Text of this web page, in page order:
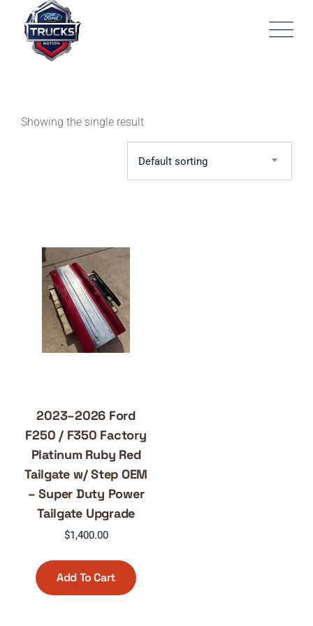
content
Showing the single result
Default sorting
2023–2026 Ford
F250 / F350 Factory
Platinum Ruby Red
Tailgate w/ Step OEM
– Super Duty Power
Tailgate Upgrade
$1,400.00
Add To Cart